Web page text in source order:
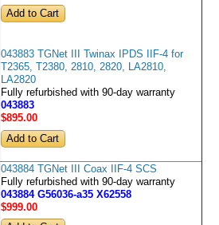
043883 TGNet III Twinax IPDS IIF-4 for
T2365, T2380, 2810, 2820, LA2810,
LA2820
Fully refurbished with 90-day warranty
043883
$895.00
043884 TGNet III Coax IIF-4 SCS
Fully refurbished with 90-day warranty
043884 G56036-a35 X62558
$999.00